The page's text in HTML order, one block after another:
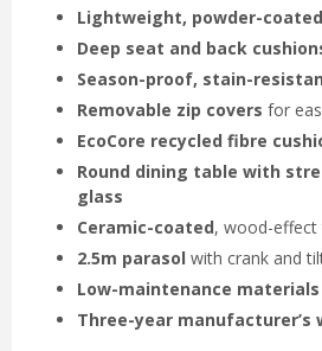
Lightweight, powder-
Deep seat and back
Season-proof, stain-
Removable zip covers for
EcoCore recycled fibre
Round dining table with
glass
Ceramic-coated, wood-effect
2.5m parasol with crank and
Low-maintenance materials
Three-year manufacturer’s